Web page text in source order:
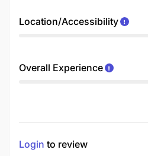
Location/Accessibility
Overall Experience
Login to review